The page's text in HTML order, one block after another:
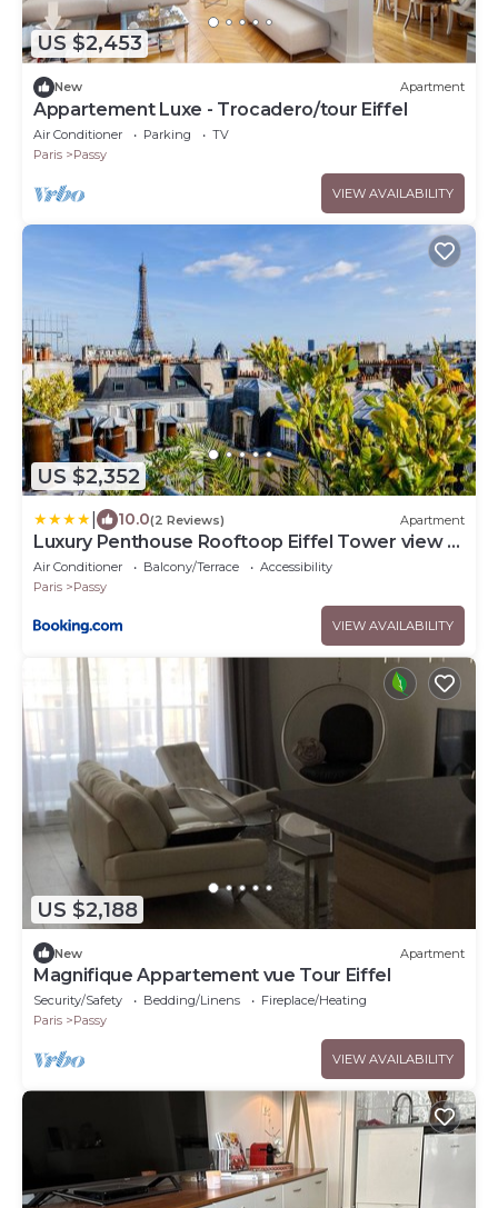
US $2,453
New Apartment
Appartement Luxe - Trocadero/tour Eiffel
Air Conditioner Parking
TV
Paris
Passy
VIEW AVAILABILITY
US $2,352
10.0(2 Reviews) Apartment
Luxury Penthouse Rooftoop Eiffel Tower view -
EM02
Air Conditioner Balcony/Terrace
Accessibility
Paris
Passy
VIEW AVAILABILITY
US $2,188
New Apartment
Magnifique Appartement vue Tour Eiffel
Security/Safety Bedding/Linens
Fireplace/Heating
Paris
Passy
VIEW AVAILABILITY